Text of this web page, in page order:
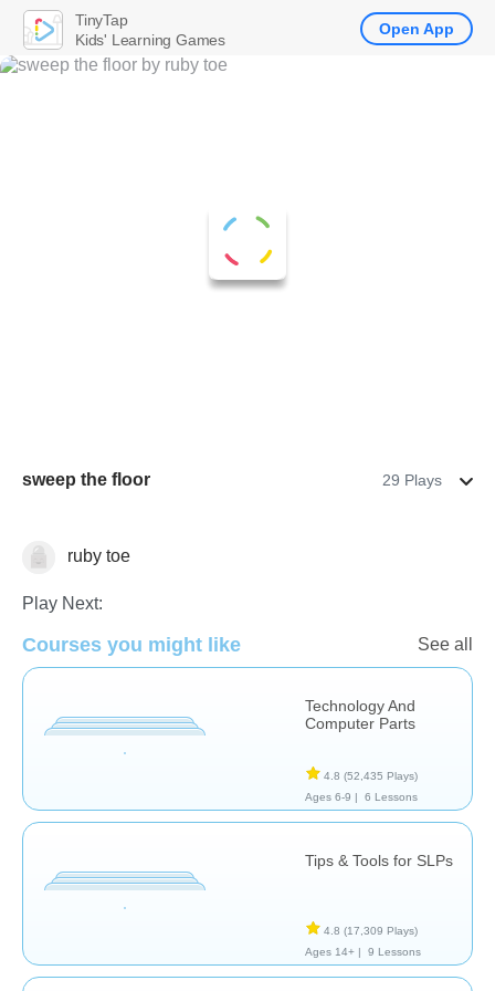
sweep the floor 29 Plays
Technology
ruby toe
Play Next:
Courses you might like See all
Technology And
Computer Parts
4.8 (52,435 Plays)
Ages 6-9 |
6 Lessons
Tips & Tools for SLPs
4.8 (17,309 Plays)
Ages 14+ |
9 Lessons
TinyTap
Kids' Learning Games
Open App